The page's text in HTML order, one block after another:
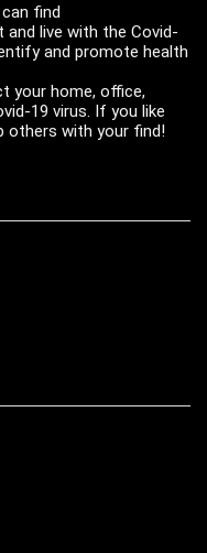
find
live with the Covid-
and promote health
your home, office,
19 virus. If you like
others with your find!